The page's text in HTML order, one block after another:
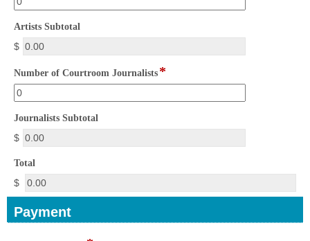
the
above
statement.
number
Artists Subtotal
type
currency
$
Number of Courtroom Journalists *
type
number
Journalists Subtotal
type
currency
$
Total
type
currency
$
Payment